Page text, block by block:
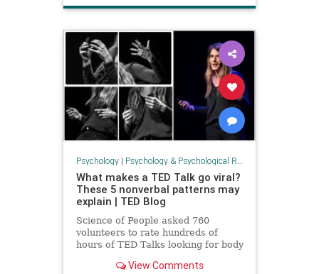
Psychology| Psychology & Psychological Research
What makes a TED Talk go viral?
These 5 nonverbal patterns may
explain | TED Blog
Science of People asked 760
volunteers to rate hundreds of
hours of TED Talks looking for body
View Comments